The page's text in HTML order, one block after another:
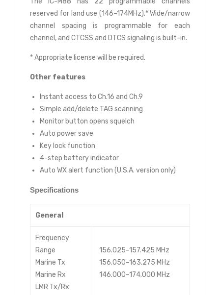
reserved for land use (146–174MHz).* Wide/narrow
channel spacing is programmable for each
channel, and CTCSS and DTCS signaling is built-in.
* Appropriate license will be required.
Other features
Instant access to Ch.16 and Ch.9
Simple add/delete TAG scanning
Monitor button opens squelch
Auto power save
Key lock function
4-step battery indicator
Auto WX alert function (U.S.A. version only)
Specifications
General
Frequency
Range
Marine Tx
Marine Rx
LMR Tx/Rx
156.025–157.425 MHz
156.050–163.275 MHz
146.000–174.000 MHz